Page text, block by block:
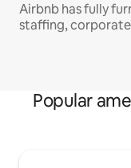
Airbnb has fully
staffing,
Popular